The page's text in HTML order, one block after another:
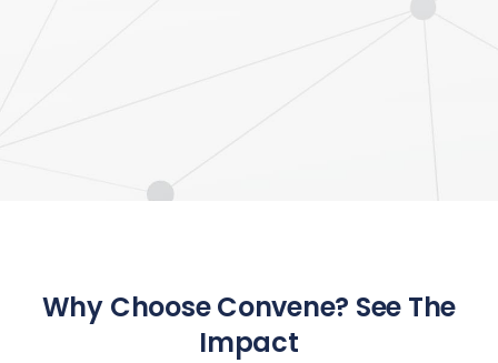
Why Choose Convene? See The
Impact